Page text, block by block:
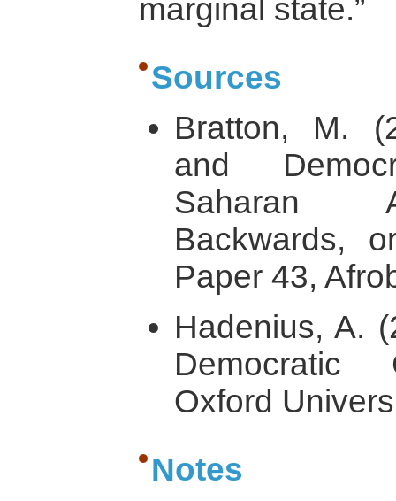
marginal state.”
Sources
Bratton, M.
and
Saharan
Backwards,
Paper 43,
Hadenius, A.
Democratic
Oxford
Notes